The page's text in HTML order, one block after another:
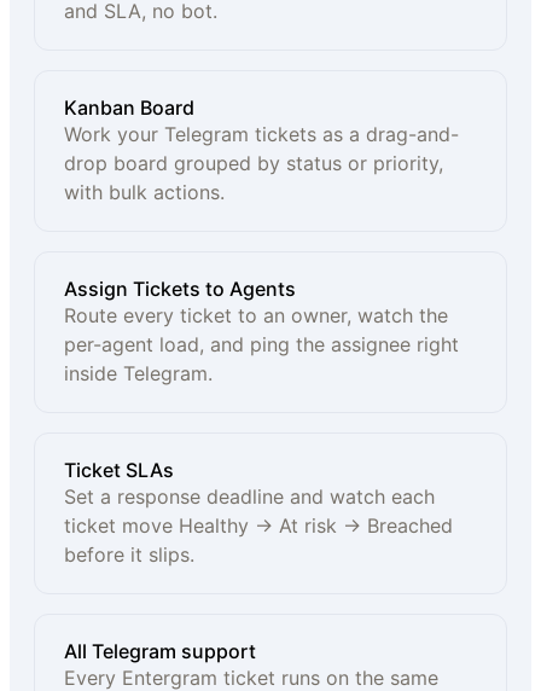
and SLA, no bot.
Kanban Board
Work your Telegram tickets as a drag-and-
drop board grouped by status or priority,
with bulk actions.
Assign Tickets to Agents
Route every ticket to an owner, watch the
per-agent load, and ping the assignee right
inside Telegram.
Ticket SLAs
Set a response deadline and watch each
ticket move Healthy → At risk → Breached
before it slips.
All Telegram support
Every Entergram ticket runs on the same